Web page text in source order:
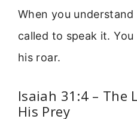
When you understand
called to speak it.
his roar.
Isaiah 31:4 – The
His Prey